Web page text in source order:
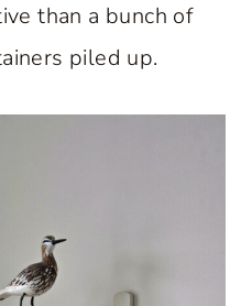
than a bunch of
piled up.